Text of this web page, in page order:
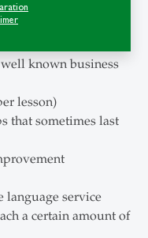
of our
known business
lesson)
that sometimes last
language service
a certain amount of